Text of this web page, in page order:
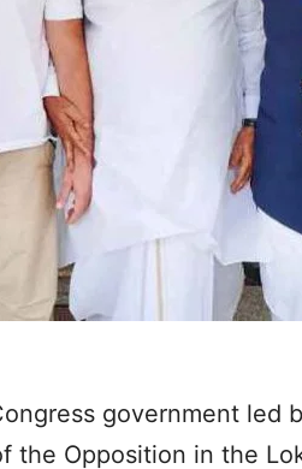
government led
the Opposition in the